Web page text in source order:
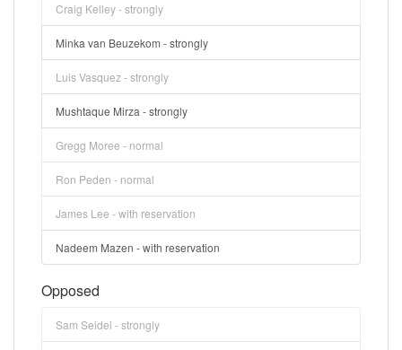
Craig Kelley - strongly
Minka van Beuzekom - strongly
Luis Vasquez - strongly
Mushtaque Mirza - strongly
Gregg Moree - normal
Ron Peden - normal
James Lee - with reservation
Nadeem Mazen - with reservation
Opposed
Sam Seidel - strongly